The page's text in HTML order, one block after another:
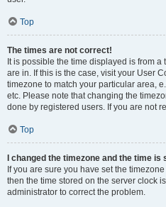
Top
The times are not correct!
It is possible the time displayed is from
are in. If this is the case, visit your User
timezone to match your particular area,
etc. Please note that changing the
done by registered users. If you are not
Top
I changed the timezone and the time is
If you are sure you have set the
then the time stored on the server clock
administrator to correct the problem.